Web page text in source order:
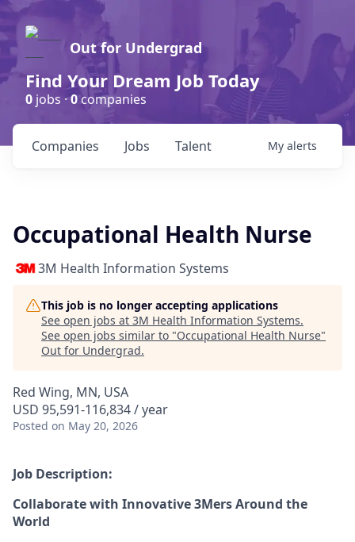
Out for Undergrad
Find Your Dream Job Today
0 jobs ·0companies
Jobs
Companies Talent My alerts
Occupational Health Nurse
3M Health Information Systems
This job is no longer accepting applications
See open jobs at 3M Health Information Systems.
See open jobs similar to "Occupational Health Nurse"
Out for Undergrad.
Red Wing, MN, USA
USD 95,591-116,834 / year
Posted on May 20, 2026
Job Description:
Collaborate with Innovative 3Mers Around the
World